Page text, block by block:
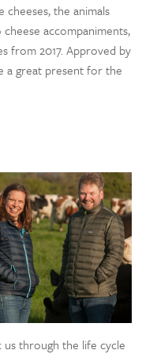
the animals
accompaniments,
from 2017. Approved by
a great present for the
us through the life cycle